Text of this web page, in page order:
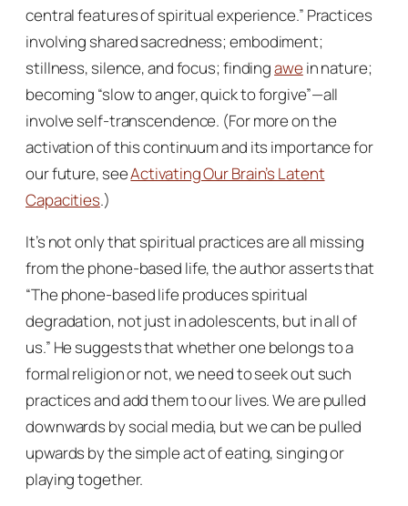
central features of spiritual experience.” Practices
involving shared sacredness; embodiment;
stillness, silence, and focus; findingawe in nature;
becoming “slow to anger, quick to forgive”—all
involve self-transcendence. (For more on the
activation of this continuum and its importance for
our future, seeActivating Our Brain’s Latent
Capacities.)
It’s not only that spiritual practices are all missing
from the phone-based life, the author asserts that
“The phone-based life produces spiritual
degradation, not just in adolescents, but in all of
us.” He suggests that whether one belongs to a
formal religion or not, we need to seek out such
practices and add them to our lives. We are pulled
downwards by social media, but we can be pulled
upwards by the simple act of eating, singing or
playing together.